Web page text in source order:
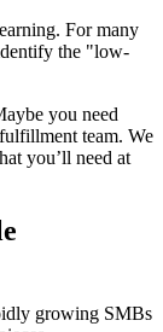
For many
the "low-
you need
team. We
you’ll need at
growing SMBs